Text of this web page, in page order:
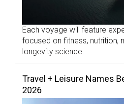
Each voyage will feature
focused on fitness, nutrition,
longevity science.
Travel + Leisure Names
2026